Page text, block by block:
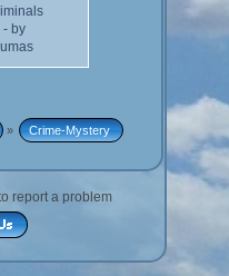
- by
» Crime-Mystery
report a problem